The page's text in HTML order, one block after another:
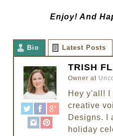
Enjoy! And
Bio Latest Posts
TRISH
Owner at
Hey y'all! I
creative
Designs. I
holiday